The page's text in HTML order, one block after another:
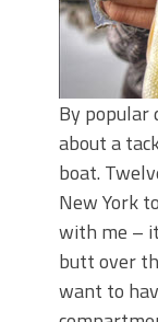
Baits That
Game!
By popular
about a
boat.
New York
with me –
butt over
want to